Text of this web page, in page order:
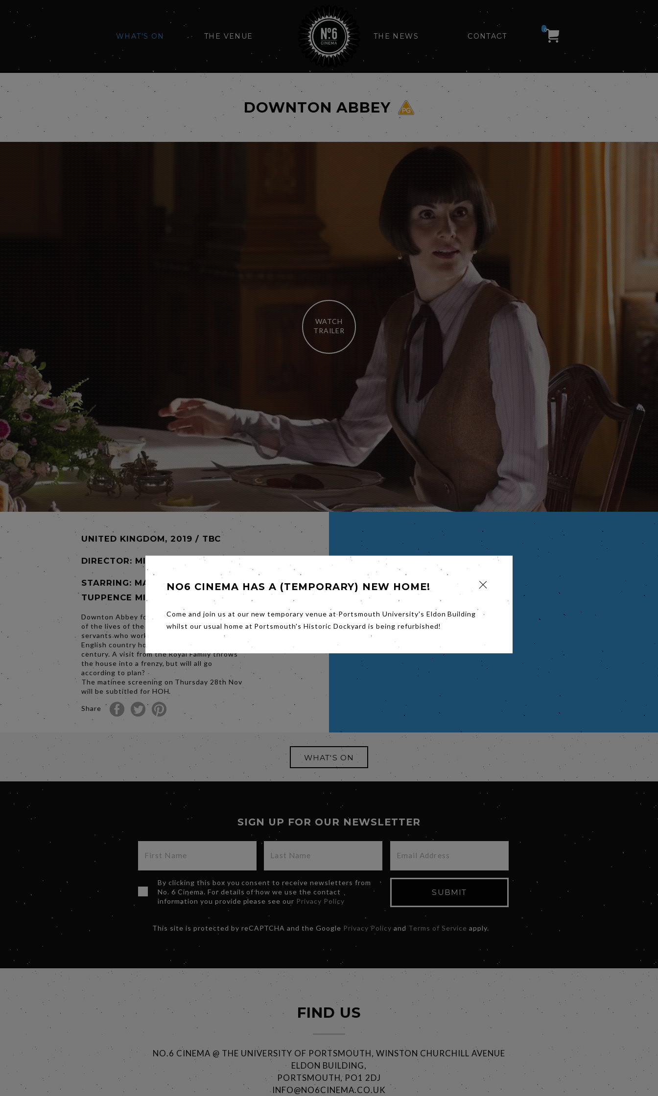
WHAT'S ON THE VENUE THE NEWS CONTACT
0
DOWNTON ABBEY
WATCH
TRAILER
UNITED KINGDOM, 2019 / TBC
DIRECTOR: MICHAEL ENGLER
STARRING: MATTHEW GOODE,
TUPPENCE MIDDLETON
Downton Abbey follows the continuing story
of the lives of the Crawley family and the
servants who work for them in an Edwardian
English country house at the turn of the 20th
century. A visit from the Royal Family throws
the house into a frenzy, but will all go
according to plan?
The matinee screening on Thursday 28th Nov
will be subtitled for HOH.
Share
WHAT'S ON
SIGN UP FOR OUR NEWSLETTER
By clicking this box you consent to receive newsletters from
No. 6 Cinema. For details of how we use the contact
information you provide please see our Privacy Policy
SUBMIT
This site is protected by reCAPTCHA and the Google Privacy Policy and Terms of Service apply.
NO6 CINEMA HAS A (TEMPORARY) NEW HOME!
Come and join us at our new temporary venue at Portsmouth University's Eldon Building
whilst our usual home at Portsmouth's Historic Dockyard is being refurbished!
FIND US
NO.6 CINEMA @ THE UNIVERSITY OF PORTSMOUTH, WINSTON CHURCHILL AVENUE
ELDON BUILDING,
PORTSMOUTH, PO1 2DJ
INFO@NO6CINEMA.CO.UK